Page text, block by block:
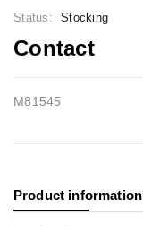
Status: Stocking
Contact
M81545
Product information